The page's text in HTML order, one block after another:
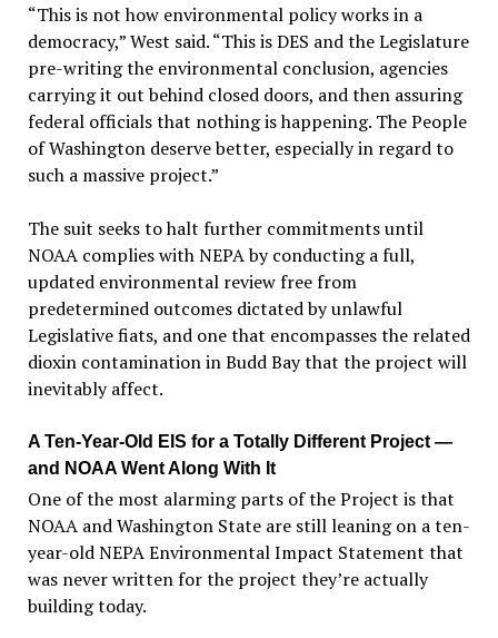
“This is not how environmental policy works in a
democracy,” West said. “This is DES and the Legislature
pre-writing the environmental conclusion, agencies
carrying it out behind closed doors, and then assuring
federal officials that nothing is happening. The People
of Washington deserve better, especially in regard to
such a massive project.”
The suit seeks to halt further commitments until
NOAA complies with NEPA by conducting a full,
updated environmental review free from
predetermined outcomes dictated by unlawful
Legislative fiats, and one that encompasses the related
dioxin contamination in Budd Bay that the project will
inevitably affect.
A Ten-Year-Old EIS for a Totally Different Project —
and NOAA Went Along With It
One of the most alarming parts of the Project is that
NOAA and Washington State are still leaning on a ten-
year-old NEPA Environmental Impact Statement that
was never written for the project they’re actually
building today.